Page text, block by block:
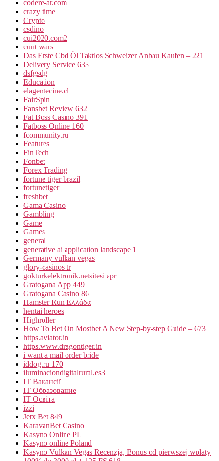
codere-ar.com
crazy time
Crypto
csdino
cui2020.com2
cunt wars
Das Erste Cbd Öl Taktlos Schweizer Anbau Kaufen – 221
Delivery Service 633
dsfgsdg
Education
elagentecine.cl
FairSpin
Fansbet Review 632
Fat Boss Casino 391
Fatboss Online 160
fcommunity.ru
Features
FinTech
Fonbet
Forex Trading
fortune tiger brazil
fortunetiger
freshbet
Gama Casino
Gambling
Game
Games
general
generative ai application landscape 1
Germany vulkan vegas
glory-casinos tr
gokturkelektronik.netsitesi apr
Gratogana App 449
Gratogana Casino 86
Hamster Run Ελλάδα
hentai heroes
Highroller
How To Bet On Mostbet A New Step-by-step Guide – 673
https.aviator.in
https.www.dragontiger.in
i want a mail order bride
iddog.ru 170
iluminaciondigitalrural.es3
IT Вакансії
IT Образование
IT Освіта
izzi
Jetx Bet 849
KaravanBet Casino
Kasyno Online PL
Kasyno online Poland
Kasyno Vulkan Vegas Recenzja, Bonus od pierwszej wpłaty